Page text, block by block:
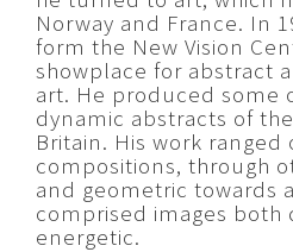
Norway and France. In
form the New Vision
showplace for abstract
art. He produced some
dynamic abstracts of
Britain. His work ranged
compositions, through
and geometric towards
comprised images both
energetic.